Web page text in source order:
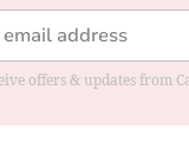
offers & updates from